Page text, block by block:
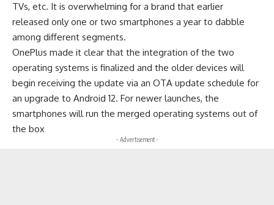
TVs, etc. It is overwhelming for a brand that earlier
released only one or two smartphones a year to dabble
among different segments.
OnePlus made it clear that the integration of the two
operating systems is finalized and the older devices will
begin receiving the update via an OTA update schedule for
an upgrade to Android 12. For newer launches, the
smartphones will run the merged operating systems out of
the box
- Advertisement -